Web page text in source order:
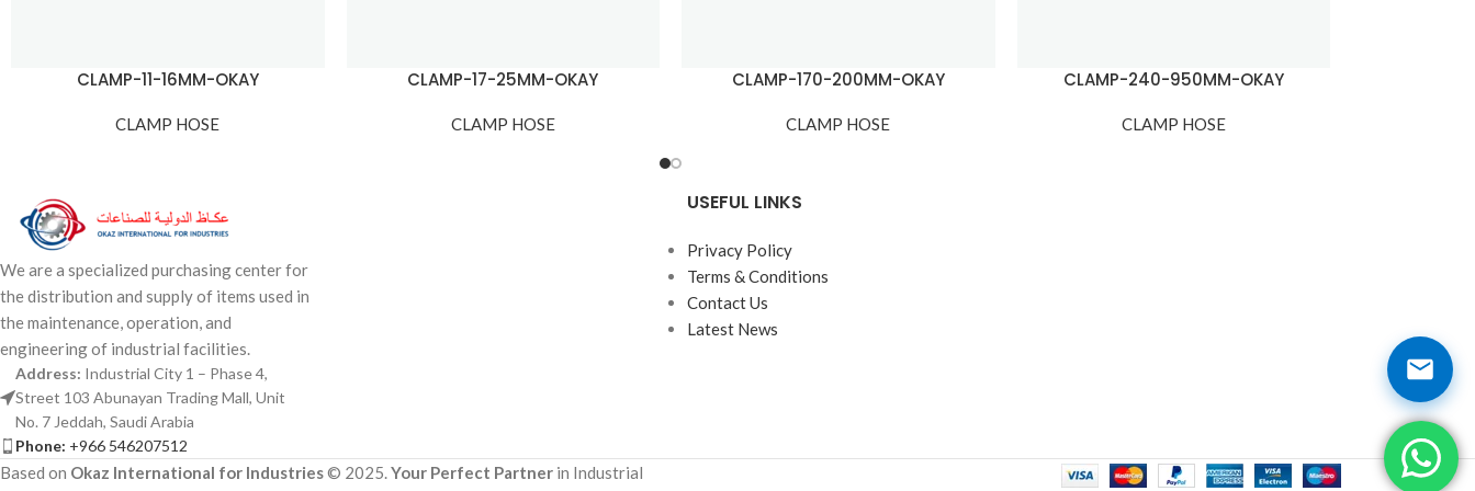
CLAMP-11-16MM-OKAY
CLAMP HOSE
CLAMP-17-25MM-OKAY
CLAMP HOSE
CLAMP-170-200MM-OKAY
CLAMP HOSE
CLAMP-240-950MM-OKAY
CLAMP HOSE
We are a specialized purchasing center for
the distribution and supply of items used in
the maintenance, operation, and
engineering of industrial facilities.
Address: Industrial City 1 – Phase 4,
Street 103 Abunayan Trading Mall, Unit
No. 7 Jeddah, Saudi Arabia
Phone: +966 546207512
USEFUL LINKS
Privacy Policy
Terms & Conditions
Contact Us
Latest News
Based on Okaz International for Industries© 2025.Your Perfect Partner in Industrial